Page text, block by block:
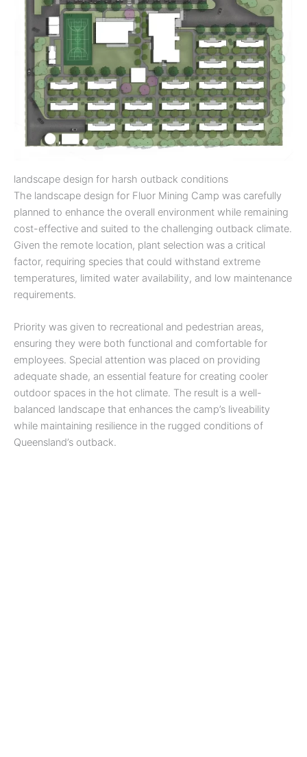
landscape design for harsh outback conditions
The landscape design for Fluor Mining Camp was carefully
planned to enhance the overall environment while remaining
cost-effective and suited to the challenging outback climate.
Given the remote location, plant selection was a critical
factor, requiring species that could withstand extreme
temperatures, limited water availability, and low maintenance
requirements.
Priority was given to recreational and pedestrian areas,
ensuring they were both functional and comfortable for
employees. Special attention was placed on providing
adequate shade, an essential feature for creating cooler
outdoor spaces in the hot climate. The result is a well-
balanced landscape that enhances the camp’s liveability
while maintaining resilience in the rugged conditions of
Queensland’s outback.